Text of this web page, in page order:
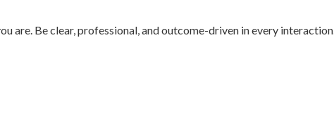
are. Be clear, professional, and outcome-driven in every interaction.